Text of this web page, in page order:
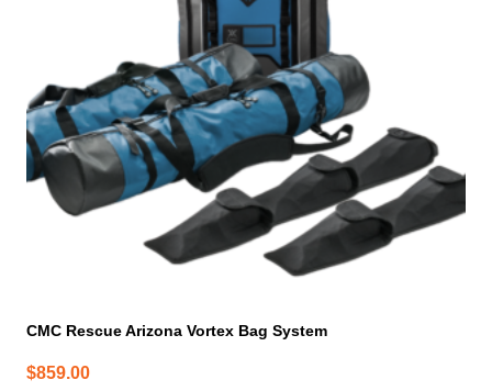
CMC Rescue Arizona Vortex Bag System
$859.00